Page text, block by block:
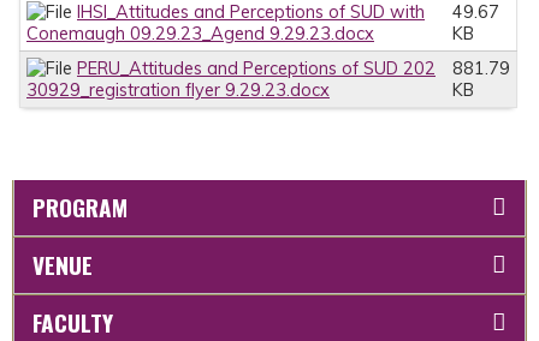
IHSI_Attitudes and Perceptions of SUD with
Conemaugh 09.29.23_Agend 9.29.23.docx
49.67
KB
PERU_Attitudes and Perceptions of SUD 202
30929_registration flyer 9.29.23.docx
881.79
KB
PROGRAM
VENUE
FACULTY